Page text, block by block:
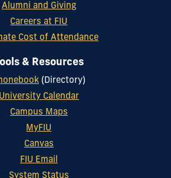
Alumni and Giving
Careers at FIU
Cost of Attendance
& Resources
(Directory)
University Calendar
Campus Maps
MyFIU
Canvas
FIU Email
System Status